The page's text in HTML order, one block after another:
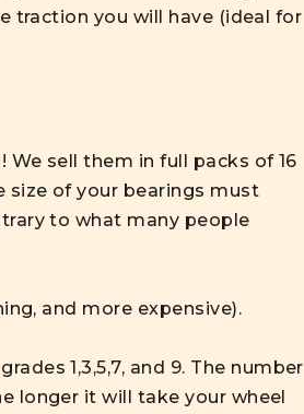
traction you will have (ideal for
sell them in full packs of 16
size of your bearings must
to what many people
and more expensive).
1,3,5,7, and 9. The number
longer it will take your wheel